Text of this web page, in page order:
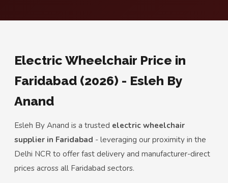
Electric Wheelchair Price in
Faridabad (2026) - Esleh By
Anand
Esleh By Anand is a trusted electric wheelchair
supplier in Faridabad - leveraging our proximity in the
Delhi NCR to offer fast delivery and manufacturer-direct
prices across all Faridabad sectors.